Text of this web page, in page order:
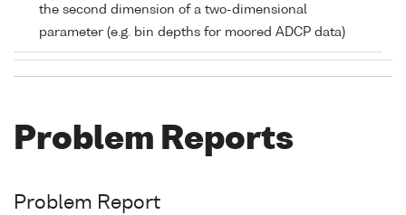
the second dimension of a two-dimensional
parameter (e.g. bin depths for moored ADCP data)
Problem Reports
Problem Report